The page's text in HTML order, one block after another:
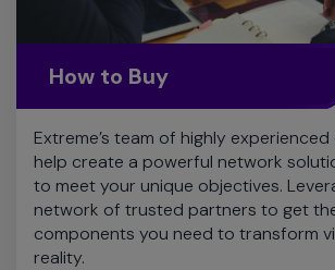
How to Buy
Extreme’s team of highly
help create a powerful network
to meet your unique objectives.
network of trusted partners to get
components you need to transform
reality.